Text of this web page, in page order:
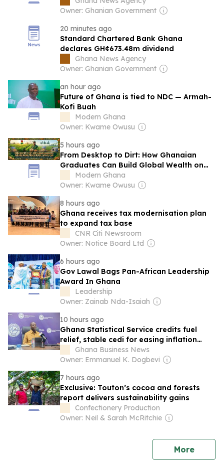
Owner: Ghanian Government
20 minutes ago
Standard Chartered Bank Ghana
declares GH¢673.48m dividend
Ghana News Agency
Owner: Ghanian Government
an hour ago
Future of Ghana is tied to NDC — Armah-
Kofi Buah
Modern Ghana
Owner: Kwame Owusu
5 hours ago
From Desktop to Dirt: How Ghanaian
Graduates Can Build Global Wealth on
Just 1 Acre of Land
Modern Ghana
Owner: Kwame Owusu
8 hours ago
Ghana receives tax modernisation plan
to expand tax base
CNR Citi Newsroom
Owner: Notice Board Ltd
6 hours ago
Gov Lawal Bags Pan-African Leadership
Award In Ghana
Leadership
Owner: Zainab Nda-Isaiah
10 hours ago
Ghana Statistical Service credits fuel
relief, stable cedi for easing inflation
pressures
Ghana Business News
Owner: Emmanuel K. Dogbevi
7 hours ago
Exclusive: Touton’s cocoa and forests
report delivers sustainability gains
Confectionery Production
Owner: Neil & Sarah McRitchie
Morenews